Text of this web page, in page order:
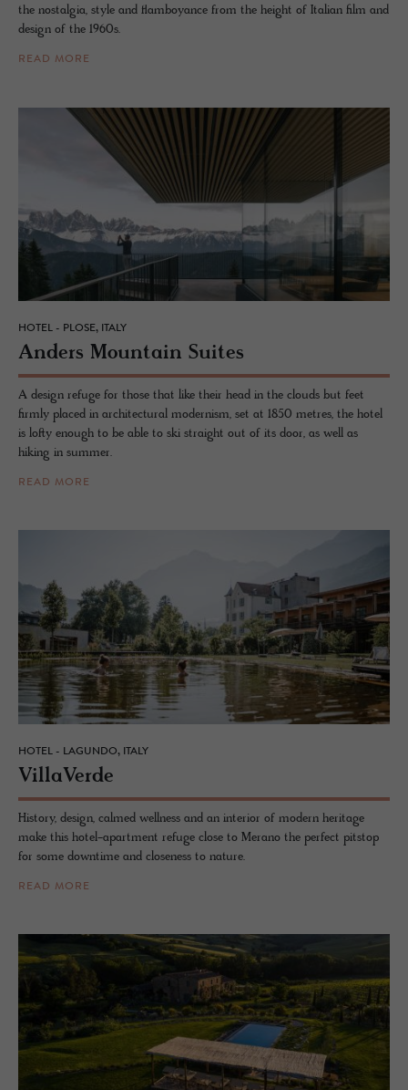
the nostalgia, style and flamboyance from the height of Italian film and
design of the 1960s.
READ MORE
HOTEL - PLOSE, ITALY
An­ders Moun­tain Suites
A design refuge for those that like their head in the clouds but feet
firmly placed in architectural modernism, set at 1850 metres, the hotel
is lofty enough to be able to ski straight out of its door, as well as
hiking in summer.
READ MORE
HOTEL - LAGUNDO, ITALY
VillaVerde
History, design, calmed wellness and an interior of modern heritage
make this hotel-apartment refuge close to Merano the perfect pitstop
for some downtime and closeness to nature.
READ MORE